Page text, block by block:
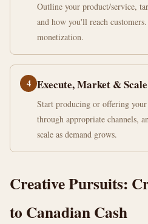
Outline your product/service,
and how you'll reach
monetization.
4 Execute, Market & Scale
Start producing or offering
through appropriate channels,
scale as demand grows.
Creative Pursuits:
to Canadian Cash